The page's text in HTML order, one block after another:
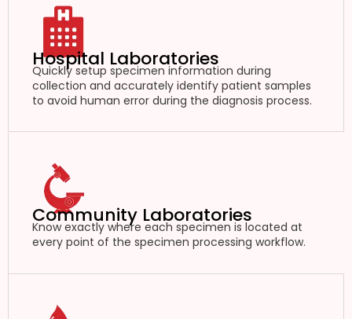
Hospital Laboratories
Quickly setup specimen information during
collection and accurately identify patient samples
to avoid human error during the diagnosis process.
Community Laboratories
Know exactly where each specimen is located at
every point of the specimen processing workflow.